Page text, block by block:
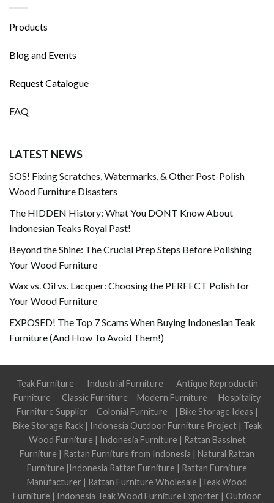
Products
Blog and Events
Request Catalogue
FAQ
LATEST NEWS
SOS! Fixing Scratches, Watermarks, & Other Post-Polish
Wood Furniture Disasters
The HIDDEN History: What You DONT Know About
Indonesian Teaks Royal Past!
Beyond the Shine: The Crucial Prep Steps Before Polishing
Your Wood Furniture
Wax vs. Oil vs. Lacquer: Choosing the PERFECT Polish for
Your Wood Furniture
EXPOSED! The Top 7 Scams When Buying Indonesian Teak
Furniture (And How To Avoid Them!)
Teak Furniture Industrial Furniture
Antique Reproductin
Furniture
Classic Furniture Modern Furniture
Hospitality
Furniture Supplier
Colonial Furniture | Bike Storage Ideas |
Bike Storage Rack| Indonesia Outdoor Furniture Project| Teak
Wood Furniture | Indonesia Furniture | Rattan Bassinet
Furniture | Rattan Furniture from Indonesia | Natural Rattan
Furniture |Indonesia Rattan Furniture | Rattan Furniture
Manufacturer | Rattan Furniture Wholesale |Teak Wood
Furniture | Indonesia Teak Wood Furniture Exporter | Outdoor